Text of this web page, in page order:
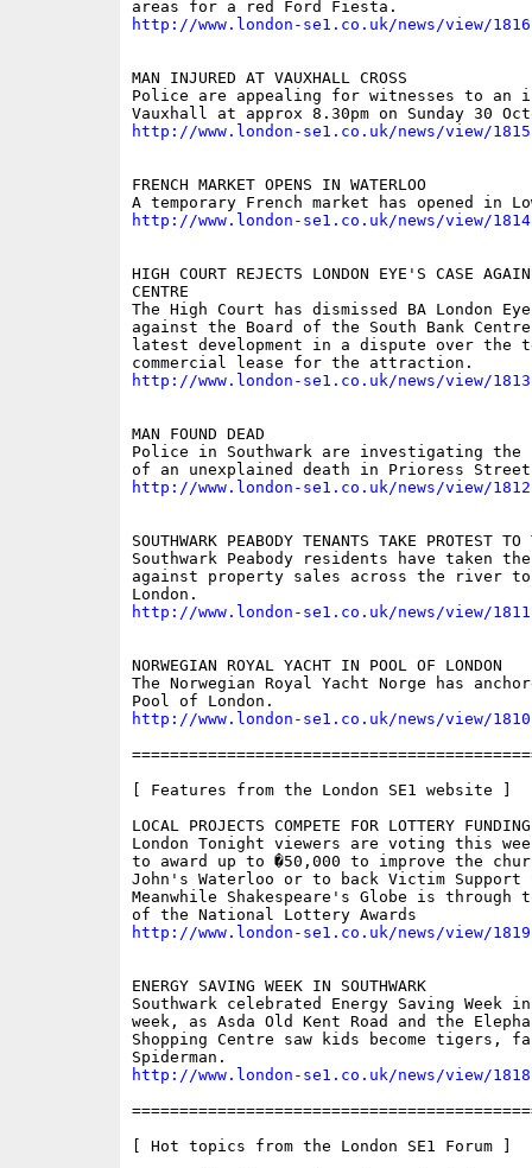
http://www.london-se1.co.uk/news/view/1816
MAN INJURED AT VAUXHALL CROSS
Police are appealing for witnesses to an
http://www.london-se1.co.uk/news/view/1815
FRENCH MARKET OPENS IN WATERLOO
http://www.london-se1.co.uk/news/view/1814
HIGH COURT REJECTS LONDON EYE'S CASE
CENTRE
The High Court has dismissed BA London
against the Board of the South Bank
latest development in a dispute over the
http://www.london-se1.co.uk/news/view/1813
MAN FOUND DEAD
Police in Southwark are investigating the
http://www.london-se1.co.uk/news/view/1812
SOUTHWARK PEABODY TENANTS TAKE PROTEST
Southwark Peabody residents have taken
against property sales across the river
http://www.london-se1.co.uk/news/view/1811
NORWEGIAN ROYAL YACHT IN POOL OF LONDON
The Norwegian Royal Yacht Norge has
http://www.london-se1.co.uk/news/view/1810
[ Features from the London SE1 website ]
LOCAL PROJECTS COMPETE FOR LOTTERY FUNDING
London Tonight viewers are voting this
to award up to �50,000 to improve the
John's Waterloo or to back Victim Support
Meanwhile Shakespeare's Globe is
http://www.london-se1.co.uk/news/view/1819
ENERGY SAVING WEEK IN SOUTHWARK
Southwark celebrated Energy Saving
week, as Asda Old Kent Road and the
Shopping Centre saw kids become tigers,
http://www.london-se1.co.uk/news/view/1818
[ Hot topics from the London SE1 Forum ]